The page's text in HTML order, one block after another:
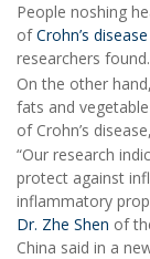
People noshing
ofCrohn’s disease
researchers found.
On the other
fats and
of Crohn’s
“Our research
protect against
inflammatory
Dr. Zhe Shen of
China said in a